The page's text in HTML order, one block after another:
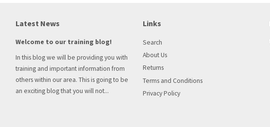
Latest News
Welcome to our training blog!
In this blog we will be providing you with
training and important information from
others within our area. This is going to be
an exciting blog that you will not...
Links
Search
About Us
Returns
Terms and Conditions
Privacy Policy